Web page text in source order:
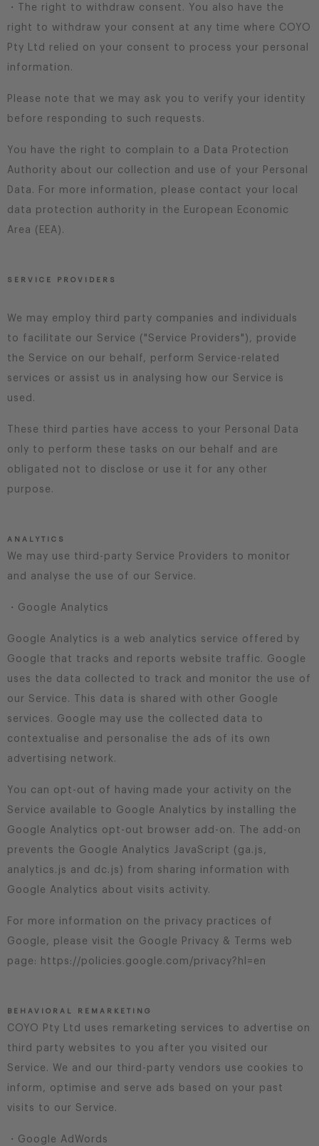
・The right to withdraw consent. You also have the
right to withdraw your consent at any time where COYO
Pty Ltd relied on your consent to process your personal
information.
Please note that we may ask you to verify your identity
before responding to such requests.
You have the right to complain to a Data Protection
Authority about our collection and use of your Personal
Data. For more information, please contact your local
data protection authority in the European Economic
Area (EEA).
SERVICE PROVIDERS
We may employ third party companies and individuals
to facilitate our Service ("Service Providers"), provide
the Service on our behalf, perform Service-related
services or assist us in analysing how our Service is
used.
These third parties have access to your Personal Data
only to perform these tasks on our behalf and are
obligated not to disclose or use it for any other
purpose.
ANALYTICS
We may use third-party Service Providers to monitor
and analyse the use of our Service.
・Google Analytics
Google Analytics is a web analytics service offered by
Google that tracks and reports website traffic. Google
uses the data collected to track and monitor the use of
our Service. This data is shared with other Google
services. Google may use the collected data to
contextualise and personalise the ads of its own
advertising network.
You can opt-out of having made your activity on the
Service available to Google Analytics by installing the
Google Analytics opt-out browser add-on. The add-on
prevents the Google Analytics JavaScript (ga.js,
analytics.js and dc.js) from sharing information with
Google Analytics about visits activity.
For more information on the privacy practices of
Google, please visit the Google Privacy & Terms web
page: https://policies.google.com/privacy?hl=en
BEHAVIORAL REMARKETING
COYO Pty Ltd uses remarketing services to advertise on
third party websites to you after you visited our
Service. We and our third-party vendors use cookies to
inform, optimise and serve ads based on your past
visits to our Service.
・Google AdWords